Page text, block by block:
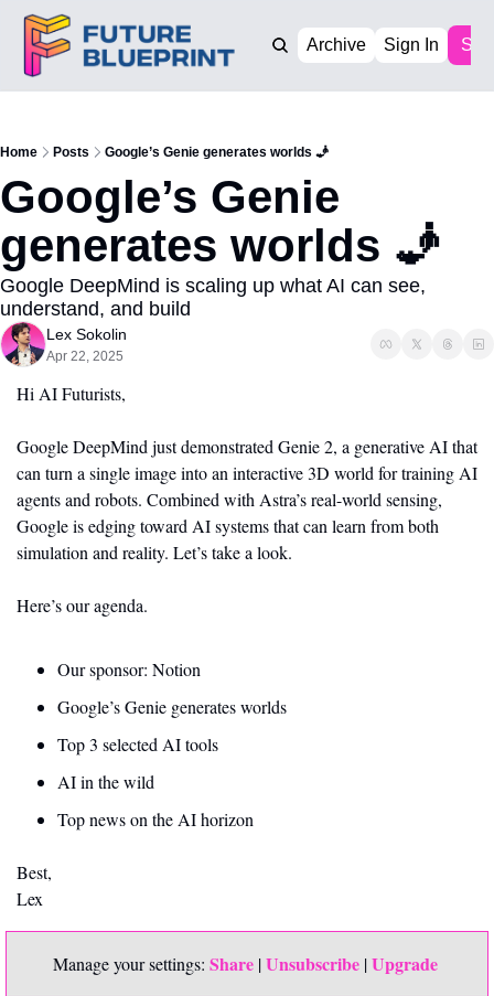
Archive Sign In
Home Posts Google’s Genie generates worlds 🧞
Google’s Genie
generates worlds 🧞
Google DeepMind is scaling up what AI can see,
understand, and build
Lex Sokolin
Apr 22, 2025
Hi AI Futurists,
Google DeepMind just demonstrated Genie 2, a generative AI that
can turn a single image into an interactive 3D world for training AI
agents and robots. Combined with Astra’s real-world sensing,
Google is edging toward AI systems that can learn from both
simulation and reality. Let’s take a look.
Here’s our agenda.
Our sponsor: Notion
Google’s Genie generates worlds
Top 3 selected AI tools
AI in the wild
Top news on the AI horizon
Best,
Lex
Manage your settings: Share | Unsubscribe | Upgrade